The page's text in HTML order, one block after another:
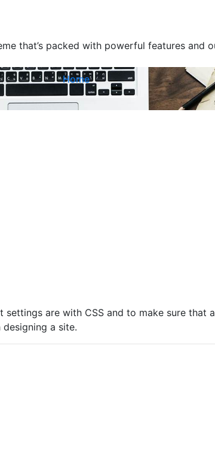
that’s packed with powerful features and
Home
are with CSS and to make sure that
a site.